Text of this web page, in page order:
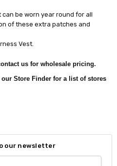
be worn year round for all
of these extra patches and
Vest.
us for wholesale pricing.
our Store Finder for a list of stores
our newsletter